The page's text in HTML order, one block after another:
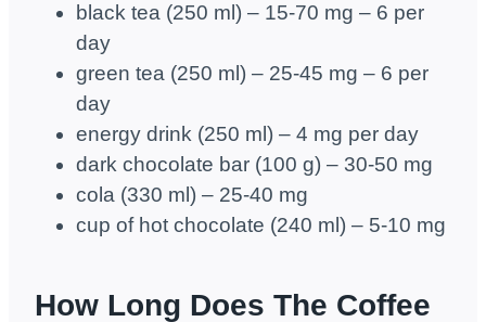
black tea (250 ml) – 15-70 mg – 6 per
day
green tea (250 ml) – 25-45 mg – 6 per
day
energy drink (250 ml) – 4 mg per day
dark chocolate bar (100 g) – 30-50 mg
cola (330 ml) – 25-40 mg
cup of hot chocolate (240 ml) – 5-10 mg
How Long Does The Coffee